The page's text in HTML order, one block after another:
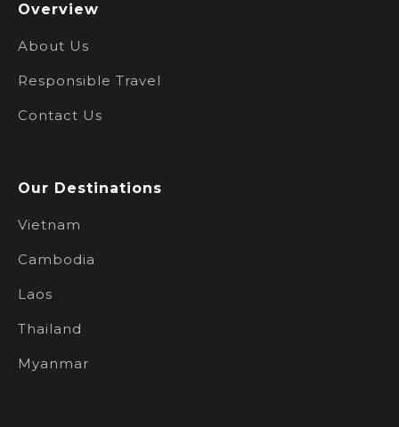
Overview
About Us
Responsible Travel
Contact Us
Our Destinations
Vietnam
Cambodia
Laos
Thailand
Myanmar